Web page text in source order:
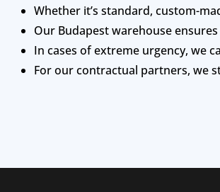
Whether it’s standard, custom-
Our Budapest warehouse
In cases of extreme urgency, we
For our contractual partners, we